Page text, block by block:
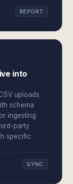
REPORT
into
uploads
schema
ingesting
party
specific
SYNC